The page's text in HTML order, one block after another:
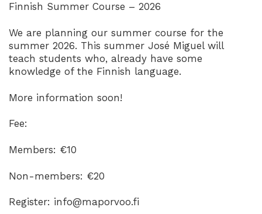
Finnish Summer Course – 2026
We are planning our summer course for the
summer 2026. This summer José Miguel will
teach students who, already have some
knowledge of the Finnish language.
More information soon!
Fee:
Members: €10
Non-members: €20
Register: info@maporvoo.fi